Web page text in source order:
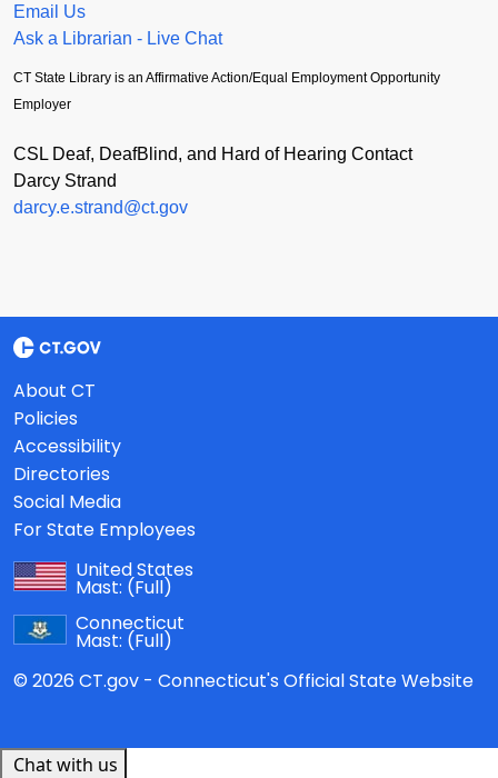
Email Us
Ask a Librarian - Live Chat
CT State Library is an Affirmative Action/Equal Employment Opportunity
Employer
CSL Deaf, DeafBlind, and Hard of Hearing Contact
Darcy Strand
darcy.e.strand@ct.gov
About CT
Policies
Accessibility
Directories
Social Media
For State Employees
United States
Mast: (Full)
Connecticut
Mast: (Full)
© 2026 CT.gov - Connecticut's Official State Website
Chat with us